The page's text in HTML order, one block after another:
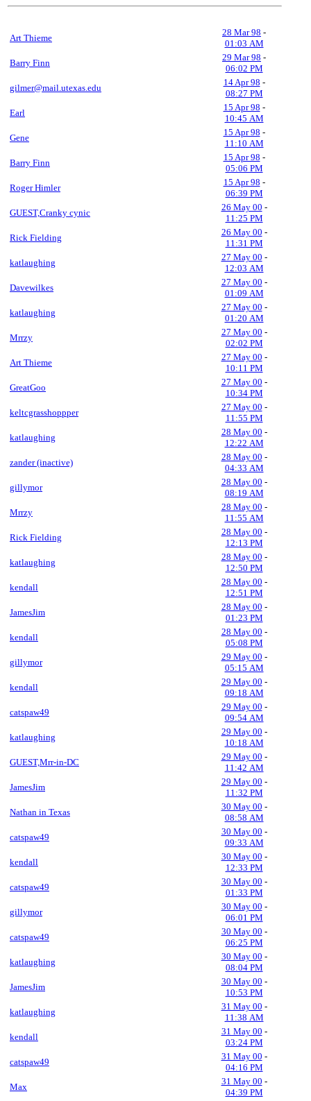
Art Thieme
28 Mar 98 -
01:03 AM
Barry Finn
29 Mar 98 -
06:02 PM
gilmer@mail.utexas.edu
14 Apr 98 -
08:27 PM
Earl
15 Apr 98 -
10:45 AM
Gene
15 Apr 98 -
11:10 AM
Barry Finn
15 Apr 98 -
05:06 PM
Roger Himler
15 Apr 98 -
06:39 PM
GUEST,Cranky cynic
26 May 00 -
11:25 PM
Rick Fielding
26 May 00 -
11:31 PM
katlaughing
27 May 00 -
12:03 AM
Davewilkes
27 May 00 -
01:09 AM
katlaughing
27 May 00 -
01:20 AM
Mrrzy
27 May 00 -
02:02 PM
Art Thieme
27 May 00 -
10:11 PM
GreatGoo
27 May 00 -
10:34 PM
keltcgrasshoppper
27 May 00 -
11:55 PM
katlaughing
28 May 00 -
12:22 AM
zander (inactive)
28 May 00 -
04:33 AM
gillymor
28 May 00 -
08:19 AM
Mrrzy
28 May 00 -
11:55 AM
Rick Fielding
28 May 00 -
12:13 PM
katlaughing
28 May 00 -
12:50 PM
kendall
28 May 00 -
12:51 PM
JamesJim
28 May 00 -
01:23 PM
kendall
28 May 00 -
05:08 PM
gillymor
29 May 00 -
05:15 AM
kendall
29 May 00 -
09:18 AM
catspaw49
29 May 00 -
09:54 AM
katlaughing
29 May 00 -
10:18 AM
GUEST,Mrr-in-DC
29 May 00 -
11:42 AM
JamesJim
29 May 00 -
11:32 PM
Nathan in Texas
30 May 00 -
08:58 AM
catspaw49
30 May 00 -
09:33 AM
kendall
30 May 00 -
12:33 PM
catspaw49
30 May 00 -
01:33 PM
gillymor
30 May 00 -
06:01 PM
catspaw49
30 May 00 -
06:25 PM
katlaughing
30 May 00 -
08:04 PM
JamesJim
30 May 00 -
10:53 PM
katlaughing
31 May 00 -
11:38 AM
kendall
31 May 00 -
03:24 PM
catspaw49
31 May 00 -
04:16 PM
Max
31 May 00 -
04:39 PM